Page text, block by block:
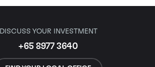
DISCUSS YOUR INVESTMENT
+65 8977 3640